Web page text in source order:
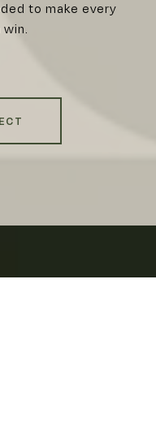
to make every